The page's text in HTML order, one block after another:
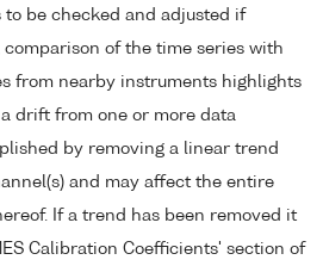
be checked and adjusted if
comparison of the time series with
from nearby instruments highlights
drift from one or more data
by removing a linear trend
and may affect the entire
If a trend has been removed it
Calibration Coefficients' section of